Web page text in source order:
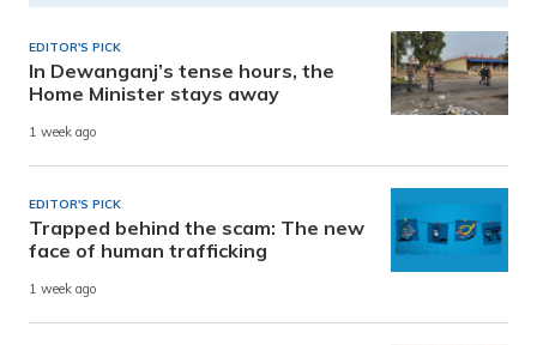
EDITOR'S PICK
In Dewanganj’s tense hours, the
Home Minister stays away
1 week ago
EDITOR'S PICK
Trapped behind the scam: The new
face of human trafficking
1 week ago